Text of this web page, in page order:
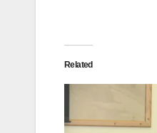
Related